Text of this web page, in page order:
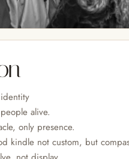
alive.
only presence.
kindle not custom, but